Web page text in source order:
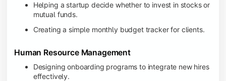
Helping a startup decide whether to invest in stocks or
mutual funds.
Creating a simple monthly budget tracker for clients.
Human Resource Management
Designing onboarding programs to integrate new hires
effectively.